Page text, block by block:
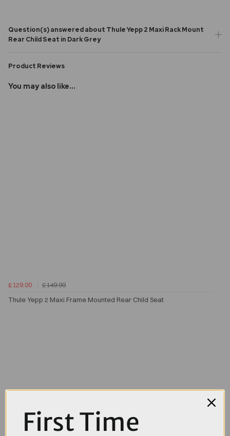
Question(s) answered about Thule Yepp 2 Maxi Rack Mount
Rear Child Seat in Dark Grey
Product Reviews
You may also like...
£129.00
£149.99
Thule Yepp 2 Maxi Frame Mounted Rear Child Seat
First Time